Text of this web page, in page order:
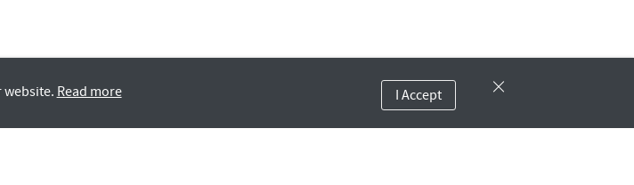
website. Read more I Accept